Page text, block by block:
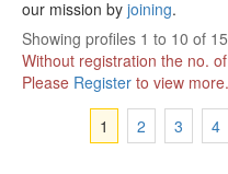
our mission by joining.
Showing profiles 1 to 10 of
Without registration the no.
Please Register to view more.
1
2 3 4